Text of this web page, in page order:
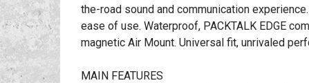
the-road sound and communication
ease of use. Waterproof, PACKTALK EDGE
magnetic Air Mount. Universal fit, unrivaled
MAIN FEATURES